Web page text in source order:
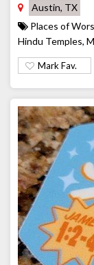
Austin, TX
Places of
Hindu Temples,
Mark Fav.